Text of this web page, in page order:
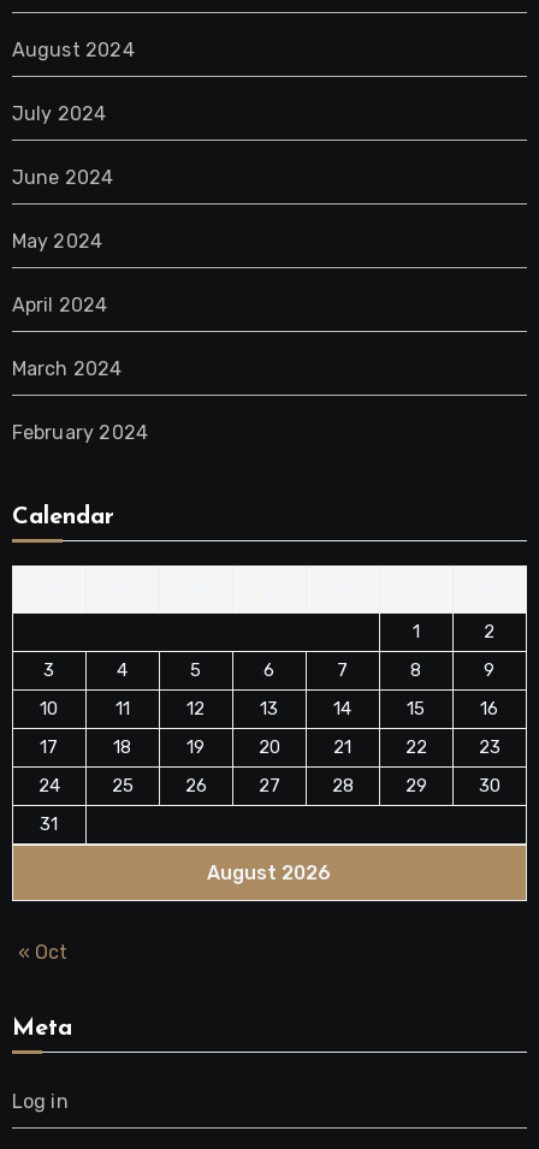
August 2024
July 2024
June 2024
May 2024
April 2024
March 2024
February 2024
Calendar
August 2026
1
2
3
4 5 6 7 8
9
10
11 12 13 14 15
16
17
18 19 20 21 22
23
24
25 26 27 28 29
30
31
« Oct
Meta
Log in